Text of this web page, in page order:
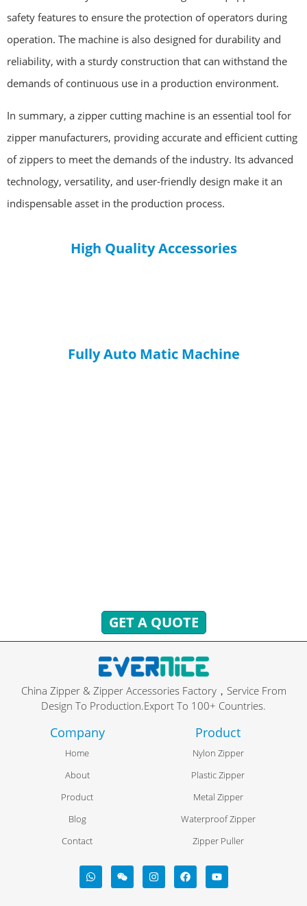
safety features to ensure the protection of operators during
operation. The machine is also designed for durability and
reliability, with a sturdy construction that can withstand the
demands of continuous use in a production environment.
In summary, a zipper cutting machine is an essential tool for
zipper manufacturers, providing accurate and efficient cutting
of zippers to meet the demands of the industry. Its advanced
technology, versatility, and user-friendly design make it an
indispensable asset in the production process.
High Quality Accessories
Fully Auto Matic Machine
GET A QUOTE
China Zipper & Zipper Accessories Factory，Service From
Design To Production.Export To 100+ Countries.
Company
Home
About
Product
Blog
Contact
Product
Nylon Zipper
Plastic Zipper
Metal Zipper
Waterproof Zipper
Zipper Puller